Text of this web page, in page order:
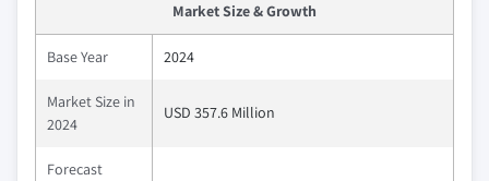
Market Size & Growth
Base Year 2024
Market Size in
2024
USD 357.6 Million
Forecast